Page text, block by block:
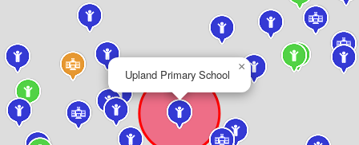
Upland Primary School
×